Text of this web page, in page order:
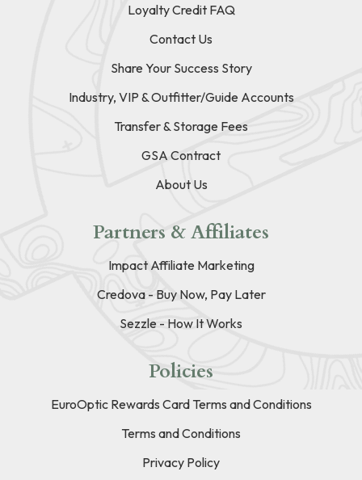
Loyalty Credit FAQ
Contact Us
Share Your Success Story
Industry, VIP & Outfitter/Guide Accounts
Transfer & Storage Fees
GSA Contract
About Us
Partners & Affiliates
Impact Affiliate Marketing
Credova - Buy Now, Pay Later
Sezzle - How It Works
Policies
EuroOptic Rewards Card Terms and Conditions
Terms and Conditions
Privacy Policy